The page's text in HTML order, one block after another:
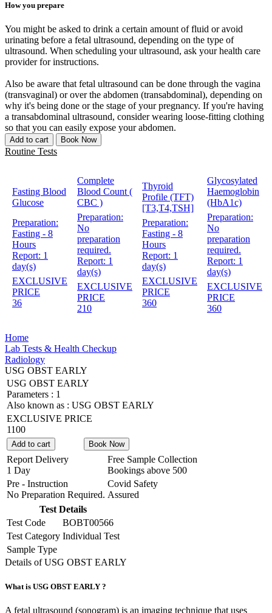
How you prepare
You might be asked to drink a certain amount of fluid or avoid
urinating before a fetal ultrasound, depending on the type of
ultrasound. When scheduling your ultrasound, ask your health care
provider for instructions.
Also be aware that fetal ultrasound can be done through the vagina
(transvaginal) or over the abdomen (transabdominal), depending on
why it's being done or the stage of your pregnancy. If you're having
a transabdominal ultrasound, consider wearing loose-fitting clothing
so that you can easily expose your abdomen.
Add to cart Book Now
Routine Tests
Fasting Blood
Glucose
Preparation:
Fasting - 8
Hours
Report: 1
day(s)
EXCLUSIVE
PRICE
36
Complete
Blood Count (
CBC )
Preparation:
No
preparation
required.
Report: 1
day(s)
EXCLUSIVE
PRICE
210
Thyroid
Profile (TFT)
[T3,T4,TSH]
Preparation:
Fasting - 8
Hours
Report: 1
day(s)
EXCLUSIVE
PRICE
360
Glycosylated
Haemoglobin
(HbA1c)
Preparation:
No
preparation
required.
Report: 1
day(s)
EXCLUSIVE
PRICE
360
Home
Lab Tests & Health Checkup
Radiology
USG OBST EARLY
USG OBST EARLY
Parameters : 1
Also known as : USG OBST EARLY
EXCLUSIVE PRICE
1100
Add to cart Book Now
Report Delivery
1 Day
Free Sample Collection
Bookings above 500
Pre - Instruction
No Preparation Required.
Covid Safety
Assured
Test Details
Test Code
BOBT00566
Test Category Individual Test
Sample Type
Details of USG OBST EARLY
What is USG OBST EARLY ?
A fetal ultrasound (sonogram) is an imaging technique that uses